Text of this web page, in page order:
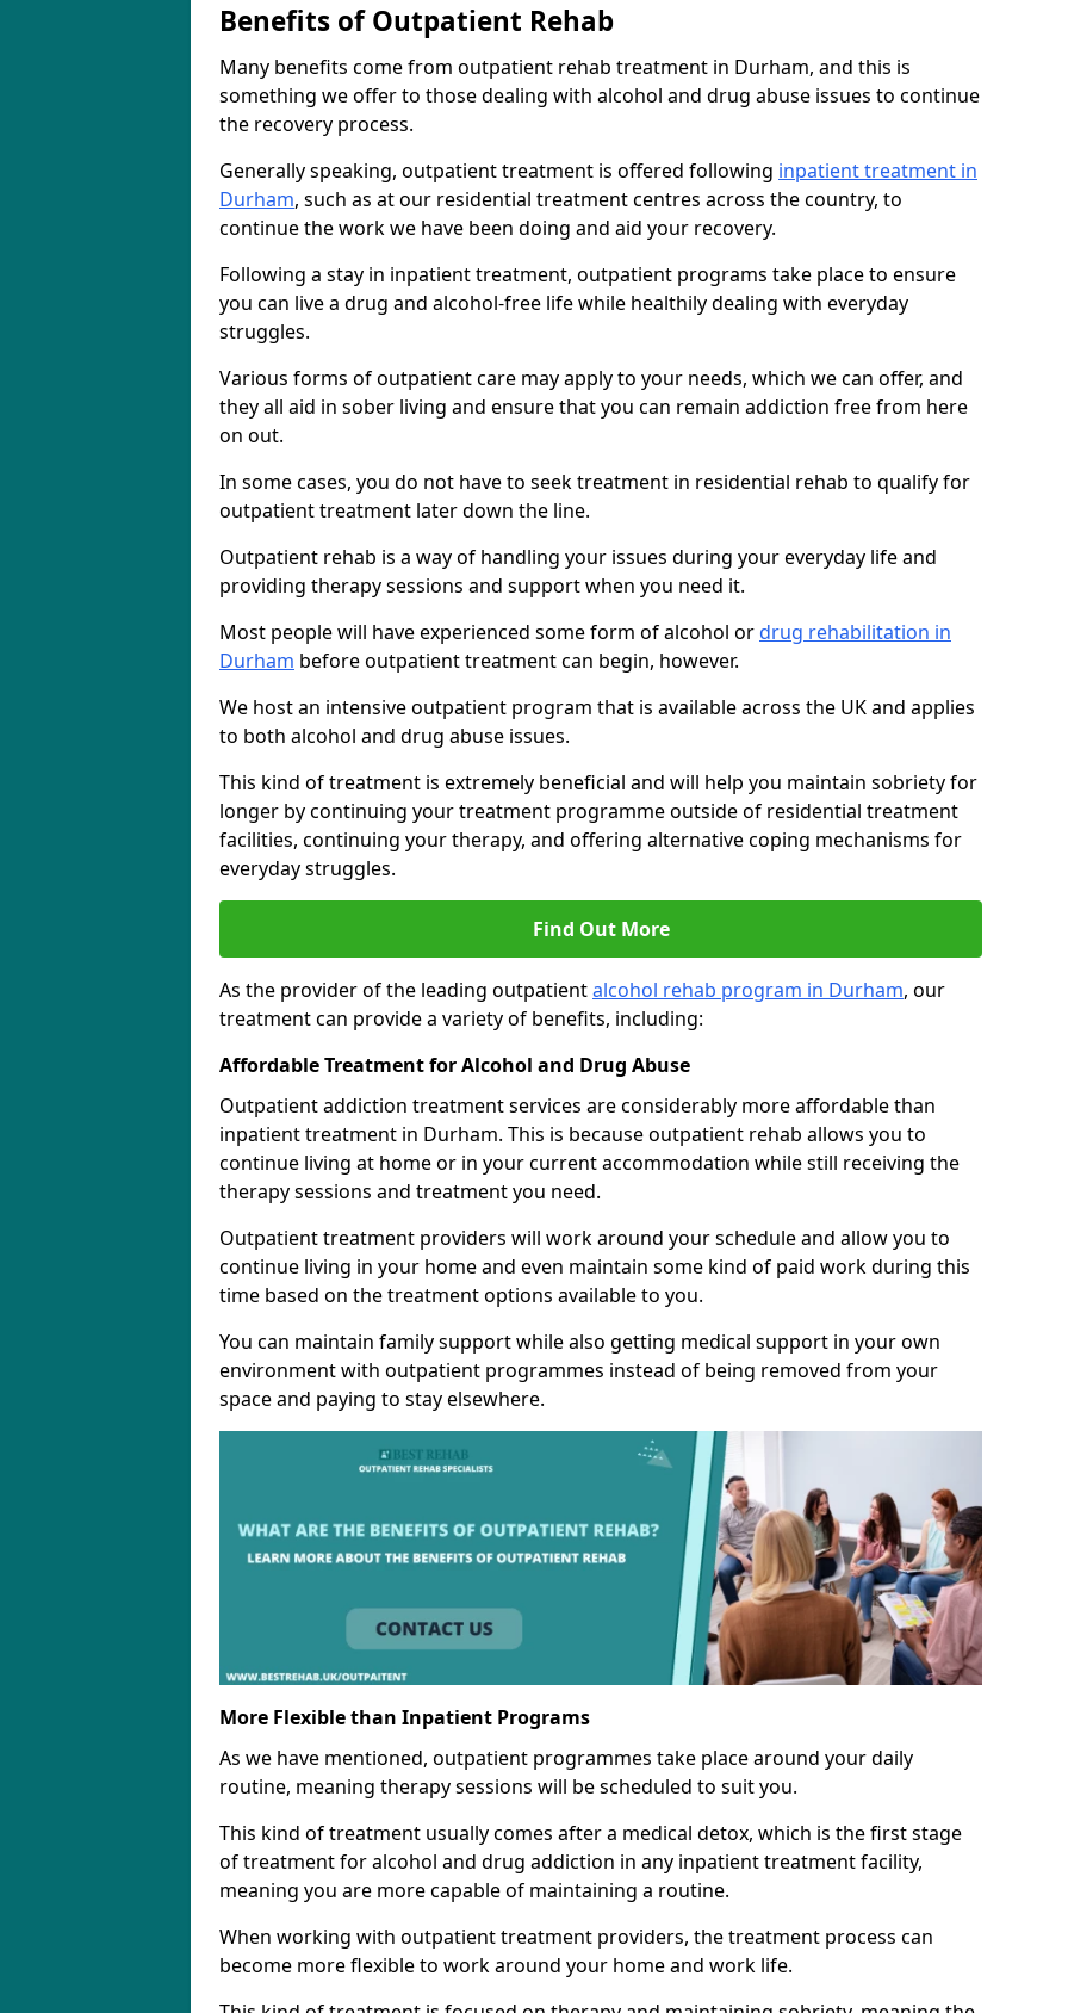
Benefits of Outpatient Rehab
Many benefits come from outpatient rehab treatment in Durham, and this is
something we offer to those dealing with alcohol and drug abuse issues to continue
the recovery process.
Generally speaking, outpatient treatment is offered following inpatient treatment in
Durham, such as at our residential treatment centres across the country, to
continue the work we have been doing and aid your recovery.
Following a stay in inpatient treatment, outpatient programs take place to ensure
you can live a drug and alcohol-free life while healthily dealing with everyday
struggles.
Various forms of outpatient care may apply to your needs, which we can offer, and
they all aid in sober living and ensure that you can remain addiction free from here
on out.
In some cases, you do not have to seek treatment in residential rehab to qualify for
outpatient treatment later down the line.
Outpatient rehab is a way of handling your issues during your everyday life and
providing therapy sessions and support when you need it.
Most people will have experienced some form of alcohol ordrug rehabilitation in
Durham before outpatient treatment can begin, however.
We host an intensive outpatient program that is available across the UK and applies
to both alcohol and drug abuse issues.
This kind of treatment is extremely beneficial and will help you maintain sobriety for
longer by continuing your treatment programme outside of residential treatment
facilities, continuing your therapy, and offering alternative coping mechanisms for
everyday struggles.
Find Out More
As the provider of the leading outpatientalcohol rehab program in Durham, our
treatment can provide a variety of benefits, including:
Affordable Treatment for Alcohol and Drug Abuse
Outpatient addiction treatment services are considerably more affordable than
inpatient treatment in Durham. This is because outpatient rehab allows you to
continue living at home or in your current accommodation while still receiving the
therapy sessions and treatment you need.
Outpatient treatment providers will work around your schedule and allow you to
continue living in your home and even maintain some kind of paid work during this
time based on the treatment options available to you.
You can maintain family support while also getting medical support in your own
environment with outpatient programmes instead of being removed from your
space and paying to stay elsewhere.
More Flexible than Inpatient Programs
As we have mentioned, outpatient programmes take place around your daily
routine, meaning therapy sessions will be scheduled to suit you.
This kind of treatment usually comes after a medical detox, which is the first stage
of treatment for alcohol and drug addiction in any inpatient treatment facility,
meaning you are more capable of maintaining a routine.
When working with outpatient treatment providers, the treatment process can
become more flexible to work around your home and work life.